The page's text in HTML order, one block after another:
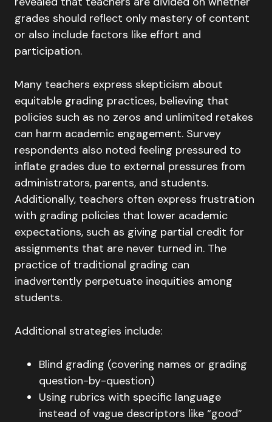
grades should reflect only mastery of content
or also include factors like effort and
participation.
Many teachers express skepticism about
equitable grading practices, believing that
policies such as no zeros and unlimited retakes
can harm academic engagement. Survey
respondents also noted feeling pressured to
inflate grades due to external pressures from
administrators, parents, and students.
Additionally, teachers often express frustration
with grading policies that lower academic
expectations, such as giving partial credit for
assignments that are never turned in. The
practice of traditional grading can
inadvertently perpetuate inequities among
students.
Additional strategies include:
Blind grading (covering names or grading
question-by-question)
Using rubrics with specific language
instead of vague descriptors like “good”